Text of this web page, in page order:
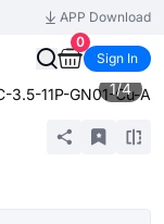
APP Download
0
Sign In
3.5-11P-GN01-Cu-A
1/4